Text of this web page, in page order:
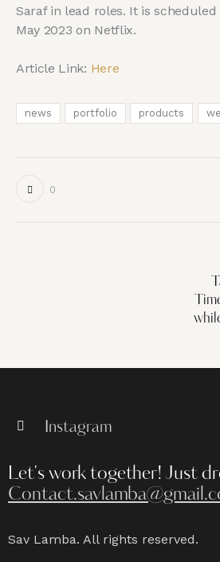
Saraf in lead roles. It is scheduled
May 2023 on Netflix.
Article Link: Here
news portfolio products
0
Instagram
Let's work together! Just
Sav Lamba. All rights reserved.